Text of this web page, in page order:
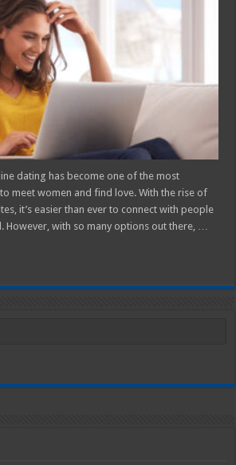
for
Meeting
Women
Finding
Love
dating has become one of the most
meet women and find love. With the rise of
it’s easier than ever to connect with people
with so many options out there, …